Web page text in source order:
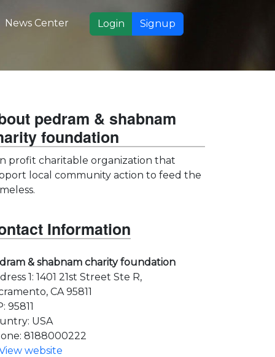
News Center Login Signup
pedram & shabnam
foundation
profit charitable organization that
local community action to feed the
Information
& shabnam charity foundation
1: 1401 21st Street Ste R,
CA 95811
95811
USA
8188000222
website